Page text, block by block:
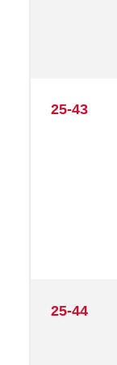
25-43
25-44